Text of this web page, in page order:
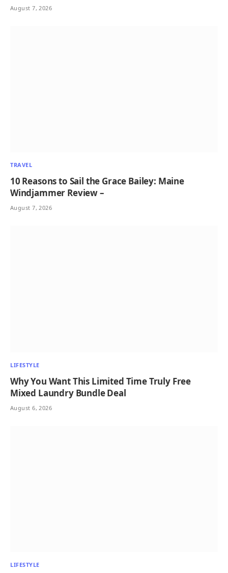
August 7, 2026
TRAVEL
10 Reasons to Sail the Grace Bailey: Maine
Windjammer Review –
August 7, 2026
LIFESTYLE
Why You Want This Limited Time Truly Free
Mixed Laundry Bundle Deal
August 6, 2026
LIFESTYLE